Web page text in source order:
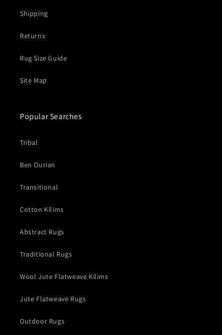
Shipping
Returns
Rug Size Guide
Site Map
Popular Searches
Tribal
Ben Ourian
Transitional
Cotton Kilims
Abstract Rugs
Traditional Rugs
Wool Jute Flatweave Kilims
Jute Flatweave Rugs
Outdoor Rugs